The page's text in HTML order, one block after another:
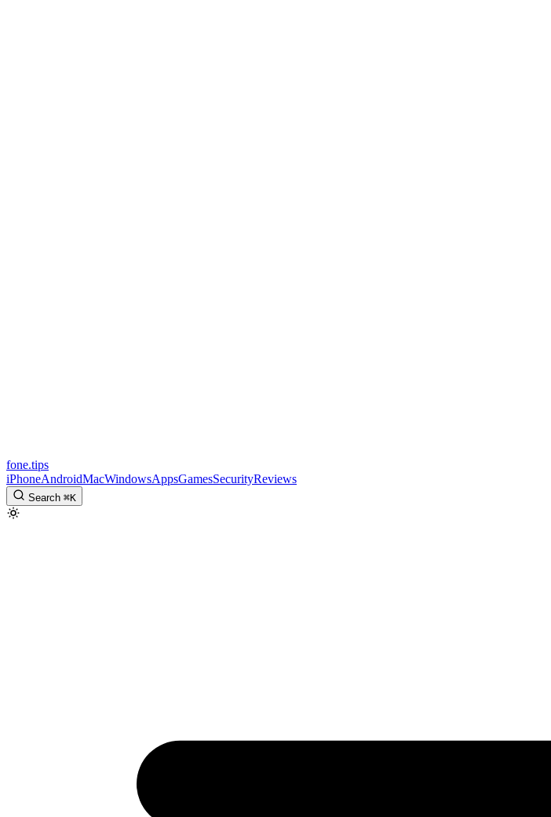
fone.tips
iPhoneAndroidMacWindowsAppsGamesSecurityReviews
Search ⌘K